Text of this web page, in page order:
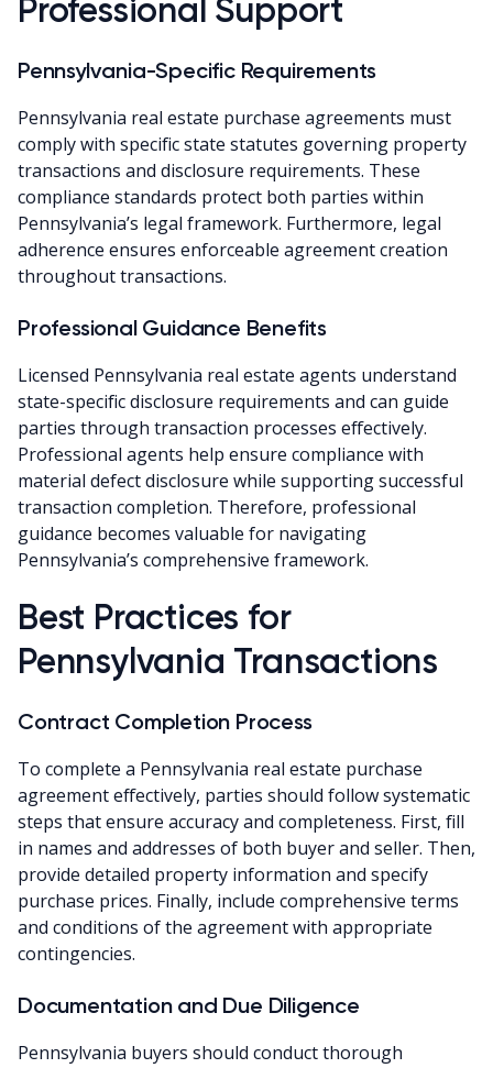
Professional Support
Pennsylvania-Specific Requirements
Pennsylvania real estate purchase agreements must
comply with specific state statutes governing property
transactions and disclosure requirements. These
compliance standards protect both parties within
Pennsylvania’s legal framework. Furthermore, legal
adherence ensures enforceable agreement creation
throughout transactions.
Professional Guidance Benefits
Licensed Pennsylvania real estate agents understand
state-specific disclosure requirements and can guide
parties through transaction processes effectively.
Professional agents help ensure compliance with
material defect disclosure while supporting successful
transaction completion. Therefore, professional
guidance becomes valuable for navigating
Pennsylvania’s comprehensive framework.
Best Practices for
Pennsylvania Transactions
Contract Completion Process
To complete a Pennsylvania real estate purchase
agreement effectively, parties should follow systematic
steps that ensure accuracy and completeness. First, fill
in names and addresses of both buyer and seller. Then,
provide detailed property information and specify
purchase prices. Finally, include comprehensive terms
and conditions of the agreement with appropriate
contingencies.
Documentation and Due Diligence
Pennsylvania buyers should conduct thorough